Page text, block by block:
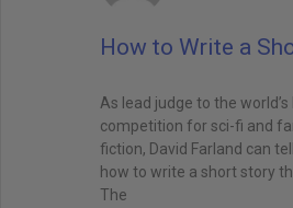
How to Write a
As lead judge to the
competition for sci-fi and
fiction, David Farland can
how to write a short story
The
and subsequently, my first